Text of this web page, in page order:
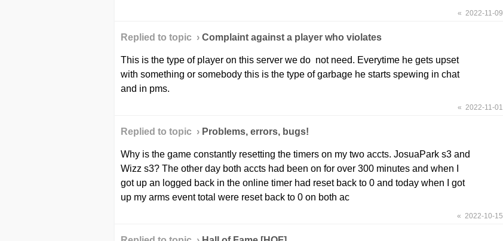
« 2022-11-09
Replied to topic › Сomplaint against a player who violates
This is the type of player on this server we do not need. Everytime he gets upset
with something or somebody this is the type of garbage he starts spewing in chat
and in pms.
« 2022-11-01
Replied to topic › Problems, errors, bugs!
Why is the game constantly resetting the timers on my two accts. JosuaPark s3 and
Wizz s3? The other day both accts had been on for over 300 minutes and when I
got up an logged back in the online timer had reset back to 0 and today when I got
up my arms event total were reset back to 0 on both ac
« 2022-10-15